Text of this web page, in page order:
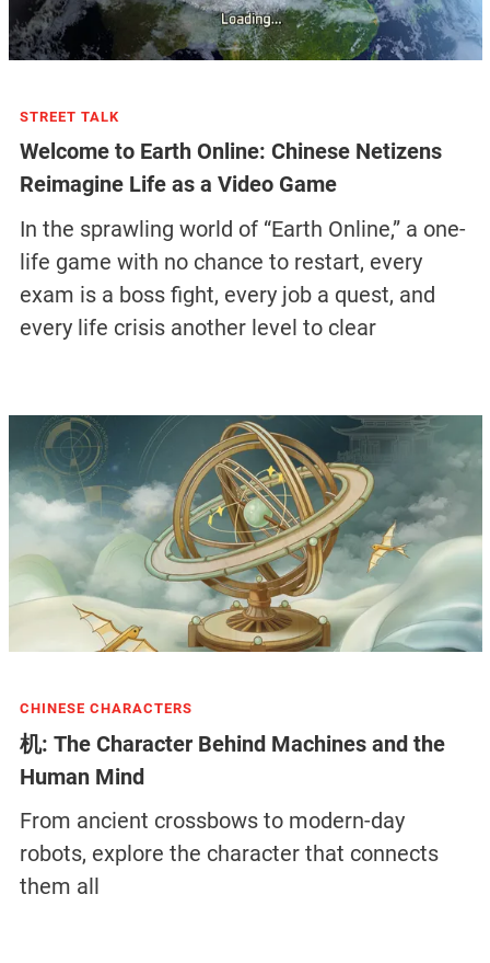
STREET TALK
Welcome to Earth Online: Chinese Netizens
Reimagine Life as a Video Game
In the sprawling world of “Earth Online,” a one-
life game with no chance to restart, every
exam is a boss fight, every job a quest, and
every life crisis another level to clear
CHINESE CHARACTERS
机: The Character Behind Machines and the
Human Mind
From ancient crossbows to modern-day
robots, explore the character that connects
them all